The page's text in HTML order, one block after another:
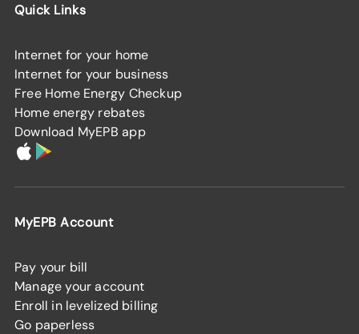
Quick Links
Internet for your home
Internet for your business
Free Home Energy Checkup
Home energy rebates
Download MyEPB app
MyEPB Account
Pay your bill
Manage your account
Enroll in levelized billing
Go paperless